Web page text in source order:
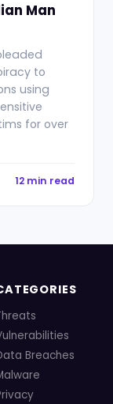
Man
to
using
for over
12 min read
Breaches